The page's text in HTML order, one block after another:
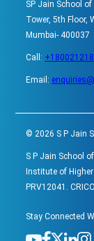
SP Jain School
Tower, 5th Floor,
Mumbai- 400037
Call:
Email:
©2026 S P Jain
S P Jain School
Institute of
PRV12041.
Stay Connected